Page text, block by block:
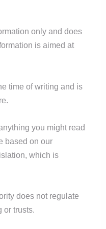
only and does
is aimed at
time of writing and is
you might read
based on our
which is
does not regulate
or trusts.